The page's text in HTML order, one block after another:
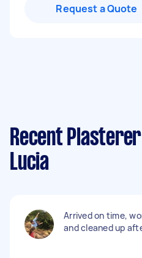
Request a Quote
Recent
Lucia
Arrived on time,
and cleaned up